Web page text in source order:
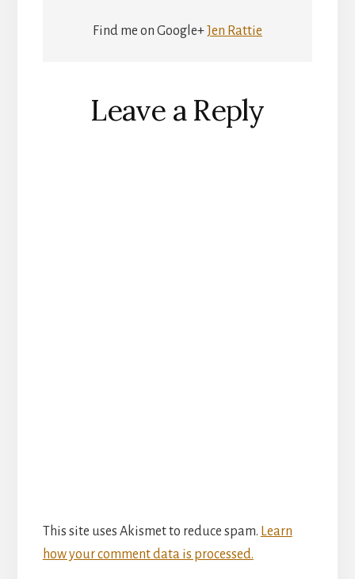
Find me on Google+ Jen Rattie
Interactions
Leave a Reply
This site uses Akismet to reduce spam. Learn
how your comment data is processed.